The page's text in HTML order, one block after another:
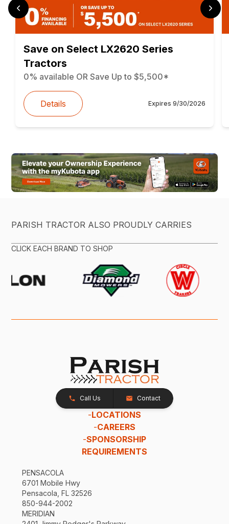
Save on Select LX2620 Series
Tractors
0% available OR Save Up to $5,500*
Details Expires 9/30/2026
PARISH TRACTOR ALSO PROUDLY CARRIES
CLICK EACH BRAND TO SHOP
Call Us Contact
-LOCATIONS
-CAREERS
-SPONSORSHIP
REQUIREMENTS
PENSACOLA
6701 Mobile Hwy
Pensacola, FL 32526
850-944-2002
MERIDIAN